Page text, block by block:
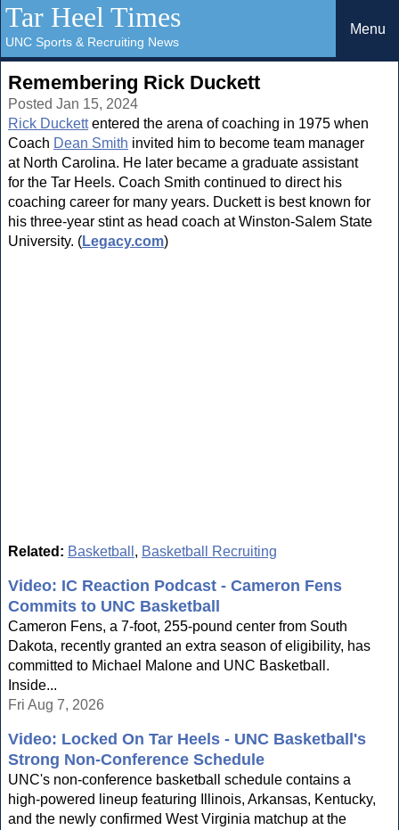
Tar Heel Times
UNC Sports & Recruiting News
Menu
Remembering Rick Duckett
Posted Jan 15, 2024
Rick Duckettentered the arena of coaching in 1975 when
Coach Dean Smith invited him to become team manager
at North Carolina. He later became a graduate assistant
for the Tar Heels. Coach Smith continued to direct his
coaching career for many years. Duckett is best known for
his three-year stint as head coach at Winston-Salem State
University. (Legacy.com)
Related: Basketball , Basketball Recruiting
Video: IC Reaction Podcast - Cameron Fens
Commits to UNC Basketball
Cameron Fens, a 7-foot, 255-pound center from South
Dakota, recently granted an extra season of eligibility, has
committed to Michael Malone and UNC Basketball.
Inside...
Fri Aug 7, 2026
Video: Locked On Tar Heels - UNC Basketball's
Strong Non-Conference Schedule
UNC's non-conference basketball schedule contains a
high-powered lineup featuring Illinois, Arkansas, Kentucky,
and the newly confirmed West Virginia matchup at the